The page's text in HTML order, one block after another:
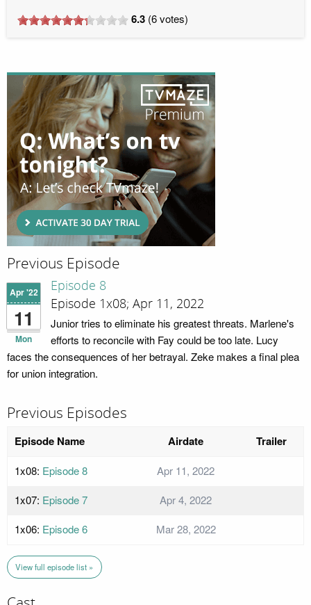
6.3 (6votes)
Previous Episode
Apr '22
11
Mon
Episode 8
Episode 1x08; Apr 11, 2022
Junior tries to eliminate his greatest threats. Marlene's
efforts to reconcile with Fay could be too late. Lucy
faces the consequences of her betrayal. Zeke makes a final plea
for union integration.
Previous Episodes
Episode Name Airdate Trailer
1x08: Episode 8
Apr 11, 2022
1x07: Episode 7
Apr 4, 2022
1x06: Episode 6 Mar 28, 2022
View full episode list »